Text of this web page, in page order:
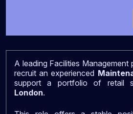
A leading Facilities Management
recruit an experienced
support a portfolio of retail
London.